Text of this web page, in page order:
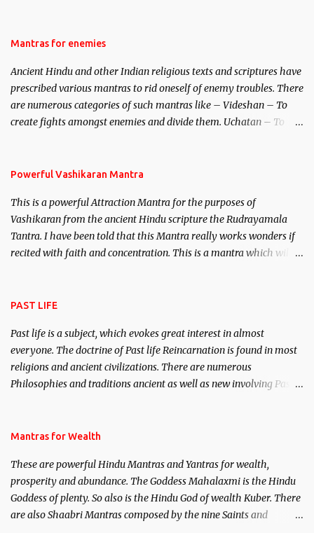
Hindu trinity of the Creator, the protector and the Destroyer or
unparalleled beauty, in order to attract and destroy Bhasmasur an
invincible demon.
Mantras for enemies
Ancient Hindu and other Indian religious texts and scriptures have
prescribed various mantras to rid oneself of enemy troubles. There
are numerous categories of such mantras like – Videshan – To
create fights amongst enemies and divide them. Uchatan – To
Powerful Vashikaran Mantra
This is a powerful Attraction Mantra for the purposes of
Vashikaran from the ancient Hindu scripture the Rudrayamala
Tantra. I have been told that this Mantra really works wonders if
recited with faith and concentration. This is a mantra which will
PAST LIFE
Past life is a subject, which evokes great interest in almost
everyone. The doctrine of Past life Reincarnation is found in most
religions and ancient civilizations. There are numerous
Philosophies and traditions ancient as well as new involving Past
published. Certain real life cases involving past life or what are
here, Historical references will also be published. Our aim is to
clear the air of mystery surrounding anything involving past life.
We will strive as far as possible to remain unbiased in this regard.
Mantras for Wealth
These are powerful Hindu Mantras and Yantras for wealth,
prosperity and abundance. The Goddess Mahalaxmi is the Hindu
Goddess of plenty. So also is the Hindu God of wealth Kuber. There
are also Shaabri Mantras composed by the nine Saints and